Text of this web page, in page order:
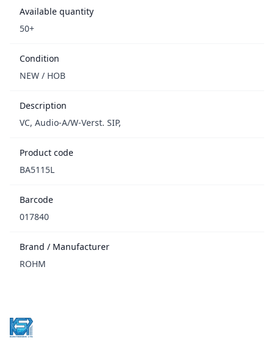
Available quantity
50+
Condition
NEW / НОВ
Description
VC, Audio-A/W-Verst. SIP,
Product code
BA5115L
Barcode
017840
Brand / Manufacturer
ROHM